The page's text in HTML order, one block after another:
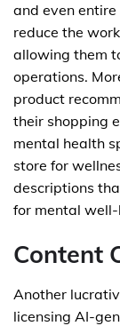
and even
reduce the
allowing them
operations.
product
their shopping
mental health
store for
descriptions
for mental
Content
Another
licensing AI-